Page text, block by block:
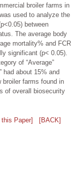
broiler farms in
used to analyze the
between
The average body
mortality% and FCR
significant (p< 0.05).
of “Average”
had about 15% and
farms found in
of overall biosecurity
Paper]
[BACK]